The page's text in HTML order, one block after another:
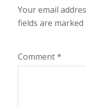
Your email
fields are marked
Comment*